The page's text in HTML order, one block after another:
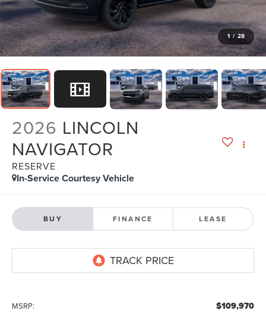
1 / 28
2026 LINCOLN
NAVIGATOR
RESERVE
In-Service Courtesy Vehicle
BUY FINANCE LEASE
MSRP: $109,970